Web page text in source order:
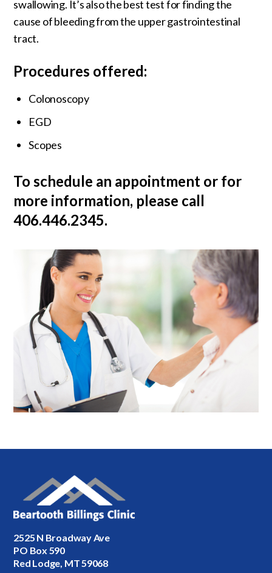
swallowing. It’s also the best test for finding the
cause of bleeding from the upper gastrointestinal
tract.
Procedures offered:
Colonoscopy
EGD
Scopes
To schedule an appointment or for
more information, please call
406.446.2345.
2525 N Broadway Ave
PO Box 590
Red Lodge, MT 59068